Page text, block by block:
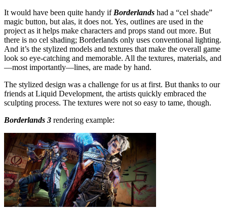
It would have been quite handy if Borderlands had a “cel shade”
magic button, but alas, it does not. Yes, outlines are used in the
project as it helps make characters and props stand out more. But
there is no cel shading; Borderlands only uses conventional lighting.
And it’s the stylized models and textures that make the overall game
look so eye-catching and memorable. All the textures, materials, and
—most importantly—lines, are made by hand.
The stylized design was a challenge for us at first. But thanks to our
friends at Liquid Development, the artists quickly embraced the
sculpting process. The textures were not so easy to tame, though.
Borderlands 3 rendering example: